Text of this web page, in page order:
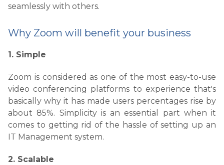
seamlessly with others.
Why Zoom will benefit your business
1. Simple
Zoom is considered as one of the most easy-to-use
video conferencing platforms to experience that's
basically why it has made users percentages rise by
about 85%. Simplicity is an essential part when it
comes to getting rid of the hassle of setting up an
IT Management system.
2. Scalable